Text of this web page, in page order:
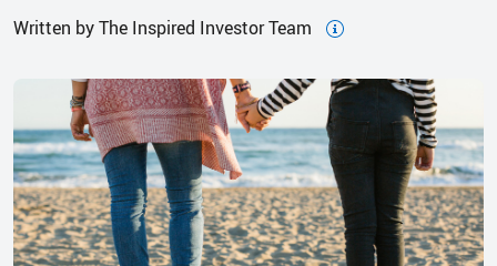
Written by The Inspired Investor Team